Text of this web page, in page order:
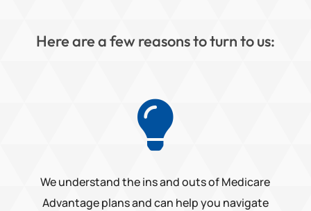
Here are a few reasons to turn to us:

We understand the ins and outs of Medicare
Advantage plans and can help you navigate